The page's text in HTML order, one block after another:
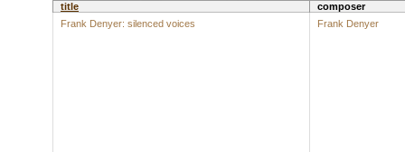
title
composer
Frank Denyer: silenced voices
Frank Denyer